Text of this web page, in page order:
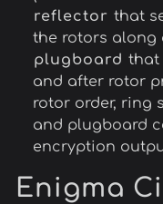
reflector that
the rotors along
plugboard that
and after rotor
rotor order, ring
and plugboard
encryption
Enigma